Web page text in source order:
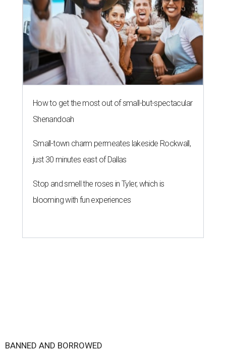
How to get the most out of small-but-spectacular
Shenandoah
Small-town charm permeates lakeside Rockwall,
just 30 minutes east of Dallas
Stop and smell the roses in Tyler, which is
blooming with fun experiences
BANNED AND BORROWED